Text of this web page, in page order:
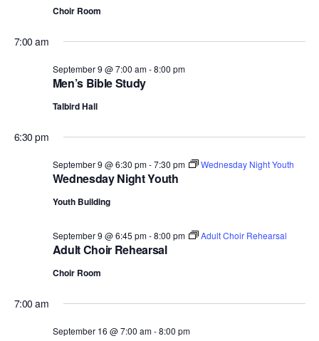
Choir Room
7:00 am
Men’s Bible Study
September 9 @ 7:00 am-8:00 pm
Talbird Hall
6:30 pm
Wednesday Night Youth
September 9 @ 6:30 pm-7:30 pm Wednesday Night Youth
Youth Building
Adult Choir Rehearsal
September 9 @ 6:45 pm-8:00 pm Adult Choir Rehearsal
Choir Room
7:00 am
September 16 @ 7:00 am-8:00 pm